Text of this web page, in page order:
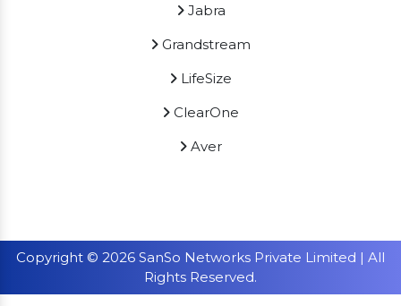
Jabra
Grandstream
LifeSize
ClearOne
Aver
Copyright © 2026 SanSo Networks Private Limited | All
Rights Reserved.